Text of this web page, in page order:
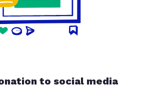
to social media